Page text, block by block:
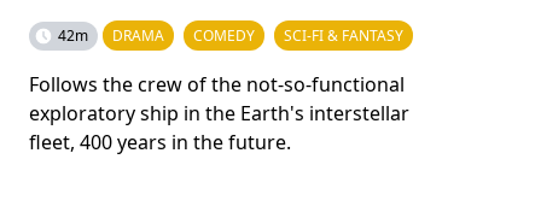
42m DRAMA COMEDY SCI-FI & FANTASY
Follows the crew of the not-so-functional
exploratory ship in the Earth's interstellar
fleet, 400 years in the future.